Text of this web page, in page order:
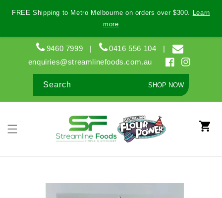
content
FREE Shipping to Metro Melbourne on orders over $300. Learn
more
9460 7999 | 0416 556 104 |
enquiries@streamlinefoods.com.au
FacebookInstagram
Search SHOP NOW
Cart